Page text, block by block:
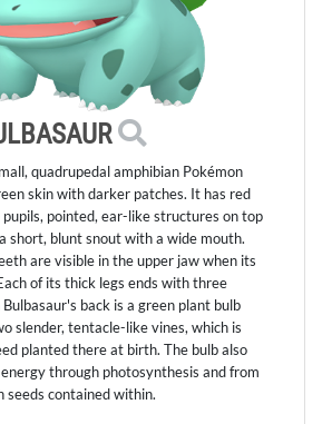
quadrupedal amphibian Pokémon
skin with darker patches. It has red
pointed, ear-like structures on top
short, blunt snout with a wide mouth.
are visible in the upper jaw when its
of its thick legs ends with three
back is a green plant bulb
slender, tentacle-like vines, which is
planted there at birth. The bulb also
through photosynthesis and from
contained within.